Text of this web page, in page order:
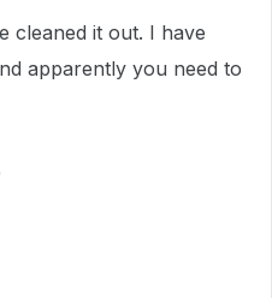
cleaned it out. I have
apparently you need to